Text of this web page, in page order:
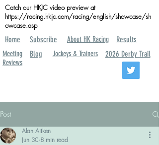
Catch our HKJC video preview at
https://racing.hkjc.com/racing/english/showcase/sh
owcase.asp
Home
Meeting
Reviews
Subscribe About HK Racing
Results
Blog
Jockeys & Trainers 2026 Derby Trail
Post
Alan Aitken
Jun 30 8 min read